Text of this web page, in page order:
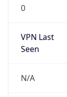
0
VPN Last
Seen
N/A